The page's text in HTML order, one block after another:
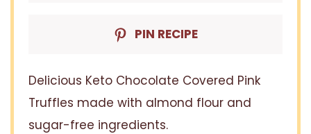
PIN RECIPE
Delicious Keto Chocolate Covered Pink
Truffles made with almond flour and
sugar-free ingredients.